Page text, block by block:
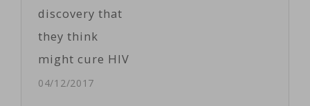
discovery that
they think
might cure HIV
infection.
04/12/2017